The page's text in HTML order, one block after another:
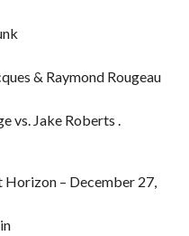
& Raymond Rougeau
vs. Jake Roberts .
Horizon – December 27,